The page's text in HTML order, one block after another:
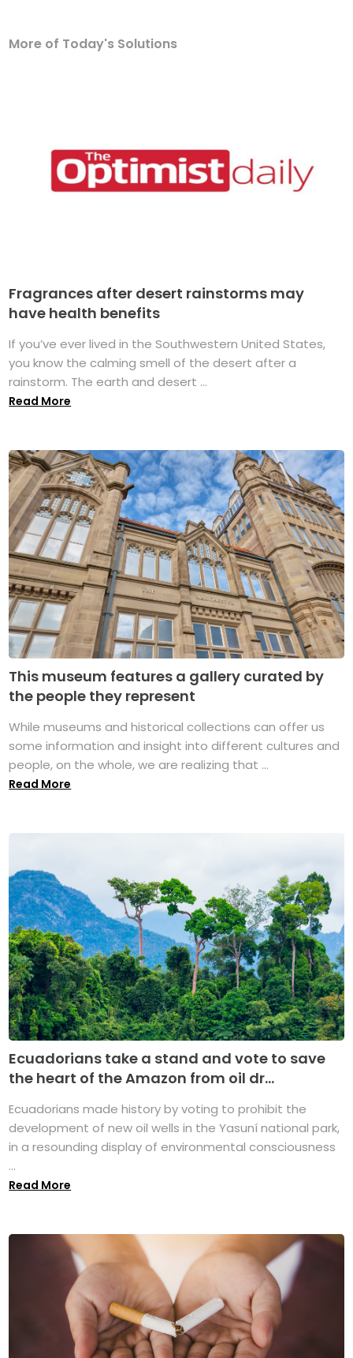
More of Today's Solutions
Fragrances after desert rainstorms may
have health benefits
If you’ve ever lived in the Southwestern United States,
you know the calming smell of the desert after a
rainstorm. The earth and desert ...
Read More
This museum features a gallery curated by
the people they represent
While museums and historical collections can offer us
some information and insight into different cultures and
people, on the whole, we are realizing that ...
Read More
Ecuadorians take a stand and vote to save
the heart of the Amazon from oil dr...
Ecuadorians made history by voting to prohibit the
development of new oil wells in the Yasuní national park,
in a resounding display of environmental consciousness
...
Read More